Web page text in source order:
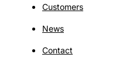
Customers
News
Contact